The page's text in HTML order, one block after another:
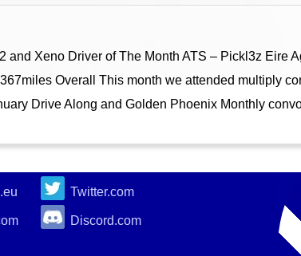
Xeno Driver of The Month ATS – Pickl3z Eire
Overall This month we attended multiply
Drive Along and Golden Phoenix Monthly
Twitter.com
Discord.com